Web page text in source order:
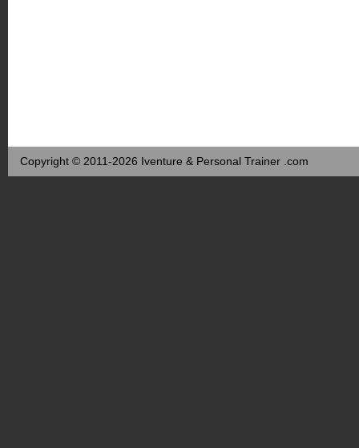
Copyright © 2011-2026 Iventure & Personal Trainer .com